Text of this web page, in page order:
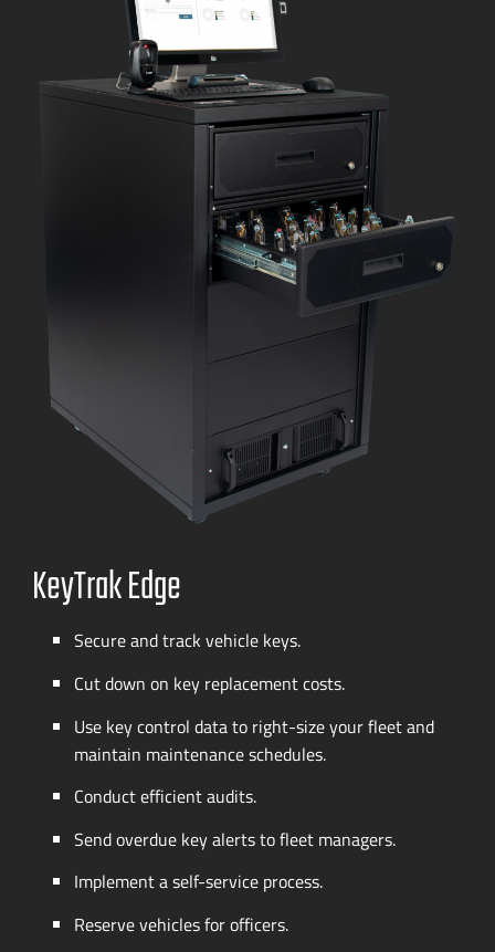
KeyTrak Edge
Secure and track vehicle keys.
Cut down on key replacement costs.
Use key control data to right-sizeyour fleet and
maintain maintenance schedules.
Conduct efficient audits.
Send overdue key alerts to fleet managers.
Implement aself-service process.
Reserve vehicles for officers.